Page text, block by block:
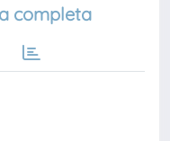
completa